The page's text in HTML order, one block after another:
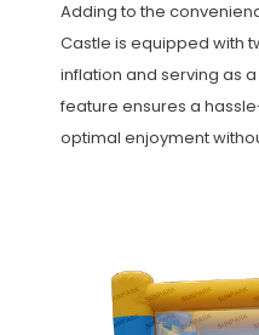
Adding to the
Castle is equipped with
inflation and serving as
feature ensures a
optimal enjoyment